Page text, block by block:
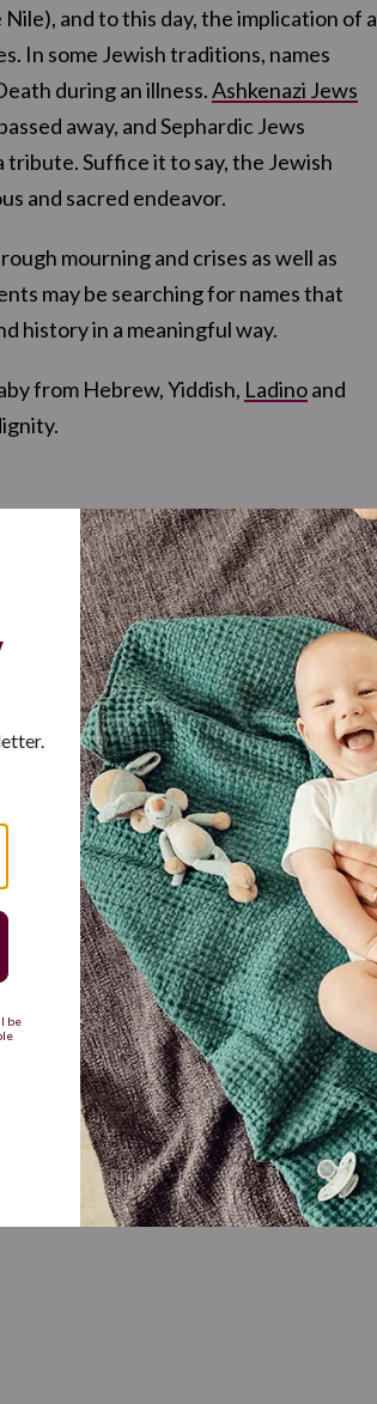
and to this day, the implication of a
In some Jewish traditions, names
during an illness.Ashkenazi Jews
away, and Sephardic Jews
tribute. Suffice it to say, the Jewish
and sacred endeavor.
mourning and crises as well as
may be searching for names that
history in a meaningful way.
from Hebrew, Yiddish, Ladinoand